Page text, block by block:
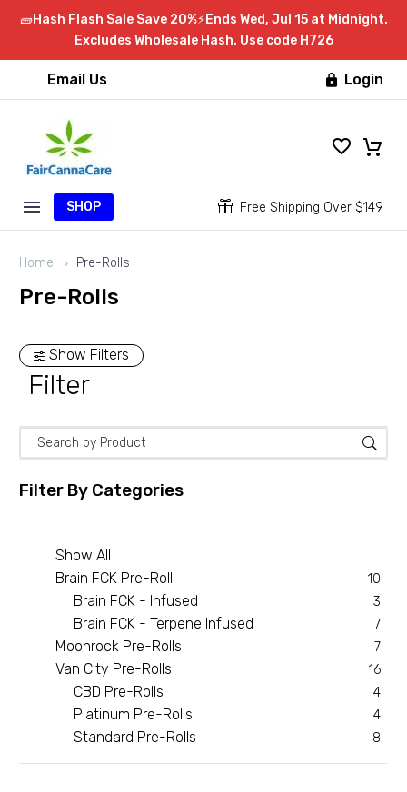
🧱Hash Flash Sale Save 20%⚡Ends Wed, Jul 15 at Midnight.
Excludes Wholesale Hash. Use code H726
Email Us  Login
SHOP 
 Free Shipping Over $149
Home Pre-Rolls
Pre-Rolls
Show Filters
Filter
Filter By Categories
Show All
Brain FCK Pre-Roll
10
Brain FCK - Infused 3
Brain FCK - Terpene Infused 7
Moonrock Pre-Rolls 7
Van City Pre-Rolls 16
CBD Pre-Rolls 4
Platinum Pre-Rolls 4
Standard Pre-Rolls 8